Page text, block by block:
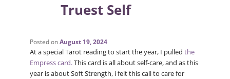
Truest Self
Posted onAugust 19, 2024
At a special Tarot reading to start the year, I pulled the
Empress card.This card is all about self-care, and as this
year is about Soft Strength, i felt this call to care for